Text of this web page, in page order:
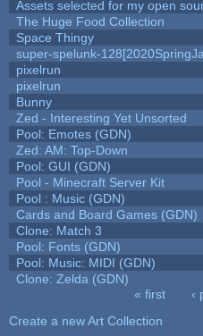
Assets selected for my open
The Huge Food Collection
Space Thingy
super-spelunk-
pixelrun
pixelrun
Bunny
Zed - Interesting Yet Unsorted
Pool: Emotes (GDN)
Zed: AM: Top-Down
Pool: GUI (GDN)
Pool - Minecraft Server Kit
Pool : Music (GDN)
Cards and Board Games (GDN)
Clone: Match 3
Pool: Fonts (GDN)
Pool: Music: MIDI (GDN)
Clone: Zelda (GDN)
« first ‹
Create a new Art Collection